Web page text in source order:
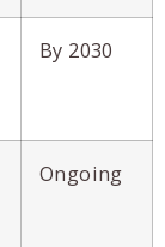
By 2030
Ongoing